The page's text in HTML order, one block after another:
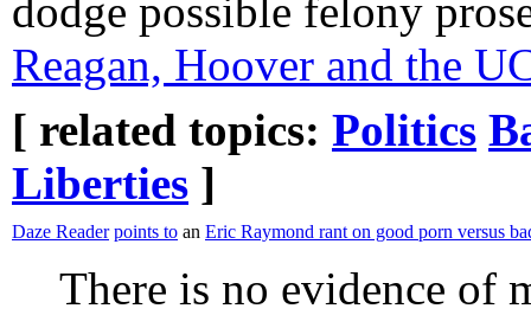
dodge possible felony
Reagan, Hoover and the
[ related topics: Politics
Liberties ]
Daze Reader points to an Eric Raymond rant on good porn versus
There is no evidence of